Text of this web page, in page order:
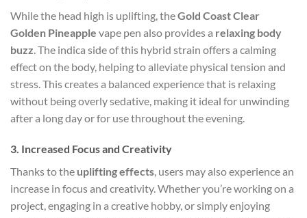
While the head high is uplifting, theGold Coast Clear
Golden Pineapple vape pen also provides a relaxing body
buzz . The indica side of this hybrid strain offers a calming
effect on the body, helping to alleviate physical tension and
stress. This creates a balanced experience that is relaxing
without being overly sedative, making it ideal for unwinding
after a long day or for use throughout the evening.
3. Increased Focus and Creativity
Thanks to the uplifting effects, users may also experience an
increase in focus and creativity. Whether you’re working on a
project, engaging in a creative hobby, or simply enjoying